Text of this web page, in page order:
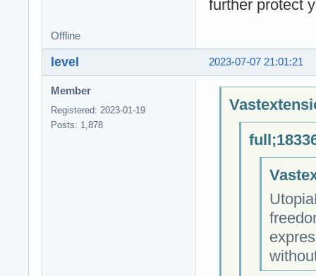
further protect
Offline
2023-07-07 21:01:21
level
Member
Registered: 2023-01-19
Posts: 1,878